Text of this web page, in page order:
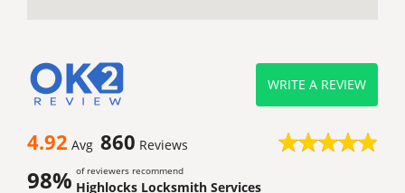
4.92 Avg 860 Reviews
98% of reviewers recommend
Highlocks Locksmith Services
WRITE A REVIEW